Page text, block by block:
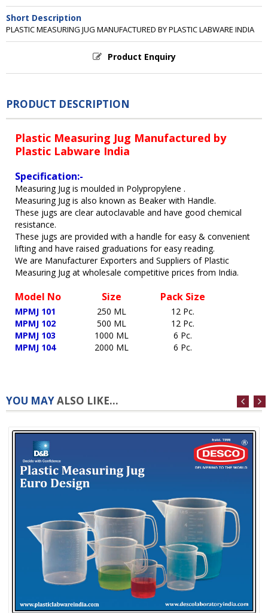
Short Description
PLASTIC MEASURING JUG MANUFACTURED BY PLASTIC LABWARE INDIA
Product Enquiry
PRODUCT DESCRIPTION
Plastic Measuring Jug Manufactured by
Plastic Labware India
Specification:-
Measuring Jug is moulded in Polypropylene .
Measuring Jug is also known as Beaker with Handle.
These jugs are clear autoclavable and have good chemical
resistance.
These jugs are provided with a handle for easy & convenient
lifting and have raised graduations for easy reading.
We are Manufacturer Exporters and Suppliers of Plastic
Measuring Jug at wholesale competitive prices from India.
Model No Size Pack Size
MPMJ 101 250 ML
12 Pc.
MPMJ 102
500 ML
12 Pc.
MPMJ 103
1000 ML
6 Pc.
MPMJ 104
2000 ML 6 Pc.
YOU MAYALSO LIKE...